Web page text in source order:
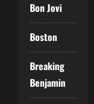
Bon Jovi
Boston
Breaking
Benjamin